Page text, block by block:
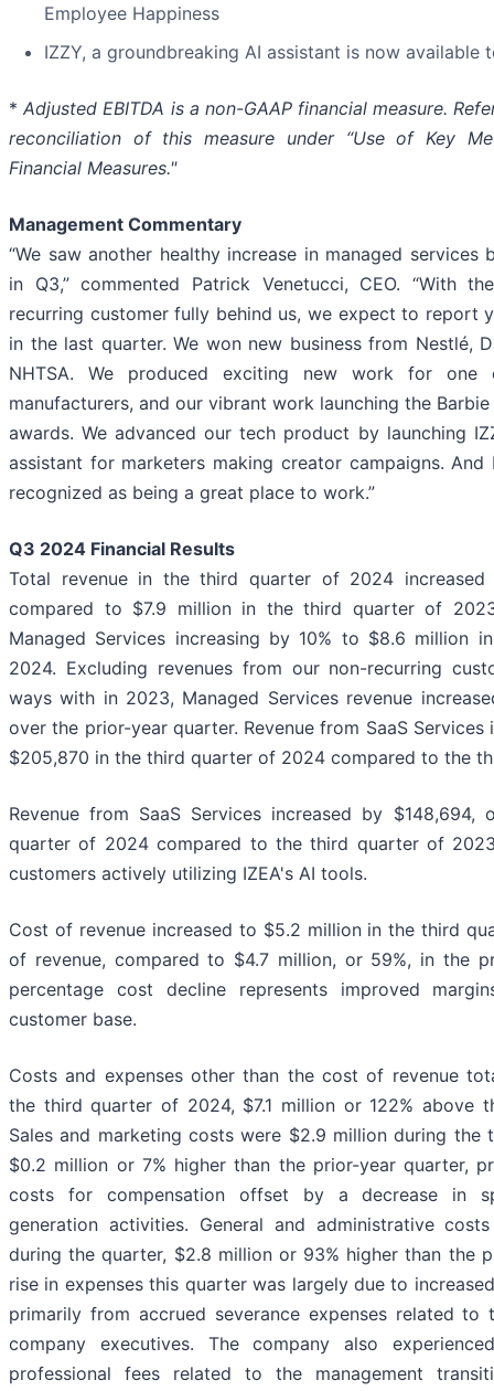
Employee Happiness
IZZY, a groundbreaking AI assistant is now available
*Adjusted EBITDA is a non-GAAP financial measure.
reconciliation of this measure under “Use of Key
Financial Measures."
Management Commentary
“We saw another healthy increase in managed services
in Q3,” commented Patrick Venetucci, CEO. “With
recurring customer fully behind us, we expect to report
in the last quarter. We won new business from Nestlé,
NHTSA. We produced exciting new work for
manufacturers, and our vibrant work launching the
awards. We advanced our tech product by launching
assistant for marketers making creator campaigns.
recognized as being a great place to work.”
Q3 2024 Financial Results
Total revenue in the third quarter of 2024 increased
compared to $7.9 million in the third quarter of
Managed Services increasing by 10% to $8.6 million
2024. Excluding revenues from our non-recurring
ways with in 2023, Managed Services revenue
over the prior-year quarter. Revenue from SaaS
$205,870 in the third quarter of 2024 compared to the
Revenue from SaaS Services increased by
quarter of 2024 compared to the third quarter of
customers actively utilizing IZEA's AI tools.
Cost of revenue increased to $5.2 million in the third
of revenue, compared to $4.7 million, or 59%, in the
percentage cost decline represents improved
customer base.
Costs and expenses other than the cost of revenue
the third quarter of 2024, $7.1 million or 122% above
Sales and marketing costs were $2.9 million during the
$0.2 million or 7% higher than the prior-year quarter,
costs for compensation offset by a decrease in
generation activities. General and administrative
during the quarter, $2.8 million or 93% higher than the
rise in expenses this quarter was largely due to
primarily from accrued severance expenses related
company executives. The company also
professional fees related to the management